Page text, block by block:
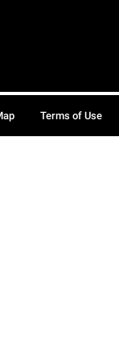
Terms of Use